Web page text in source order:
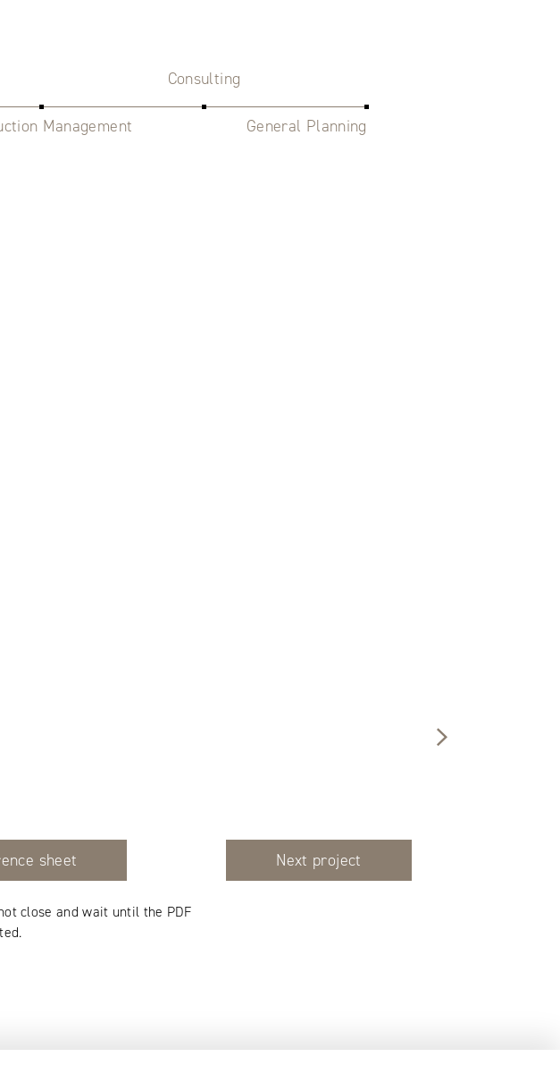
Management
Consulting
General Planning
sheet Next project
close and wait until the PDF